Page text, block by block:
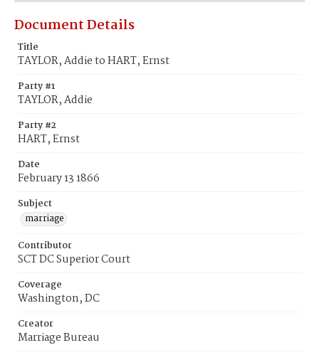
Document Details
Title
TAYLOR, Addie to HART, Ernst
Party #1
TAYLOR, Addie
Party #2
HART, Ernst
Date
February 13 1866
Subject
marriage
Contributor
SCT DC Superior Court
Coverage
Washington, DC
Creator
Marriage Bureau